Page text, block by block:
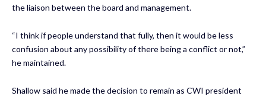
the liaison between the board and management.
“I think if people understand that fully, then it would be less
confusion about any possibility of there being a conflict or not,”
he maintained.
Shallow said he made the decision to remain as CWI president